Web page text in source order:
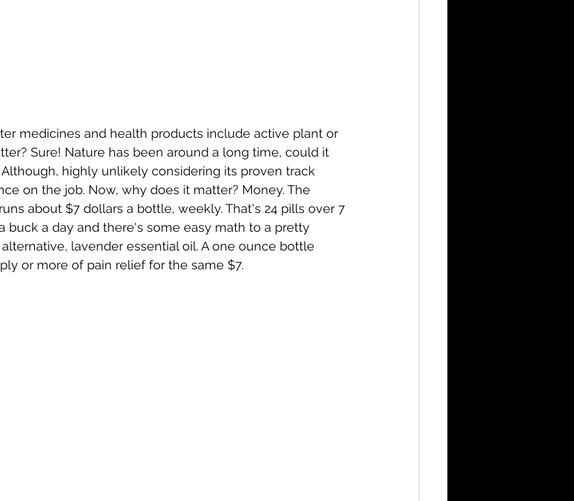
medicines and health products include active plant or
Sure! Nature has been around a long time, could it
highly unlikely considering its proven track
on the job. Now, why does it matter? Money. The
about $7 dollars a bottle, weekly. That's 24 pills over 7
buck a day and there's some easy math to a pretty
lavender essential oil. A one ounce bottle
or more of pain relief for the same $7.